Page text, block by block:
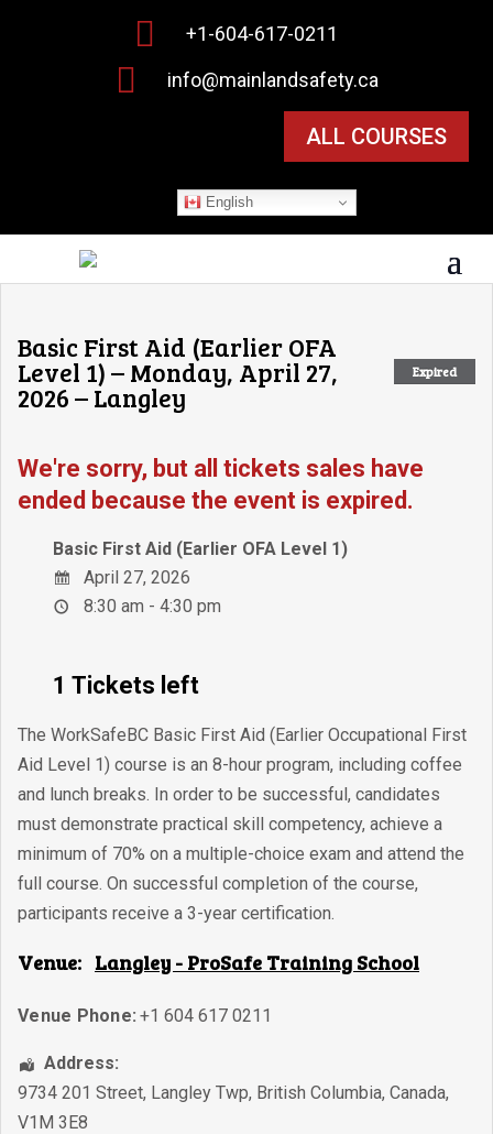
 +1-604-617-0211
 info@mainlandsafety.ca
ALL COURSES
English
Expired
Basic First Aid (Earlier OFA
Level 1) – Monday, April 27,
2026 – Langley
We're sorry, but all tickets sales have
ended because the event is expired.
Basic First Aid (Earlier OFA Level 1)
April 27, 2026
8:30 am - 4:30 pm
1 Tickets left
The WorkSafeBC Basic First Aid (Earlier Occupational First
Aid Level 1) course is an 8-hour program, including coffee
and lunch breaks. In order to be successful, candidates
must demonstrate practical skill competency, achieve a
minimum of 70% on a multiple-choice exam and attend the
full course. On successful completion of the course,
participants receive a 3-year certification.
Venue: Langley - ProSafe Training School
Venue Phone: +1 604 617 0211
Address:
9734 201 Street, Langley Twp, British Columbia, Canada,
V1M 3E8